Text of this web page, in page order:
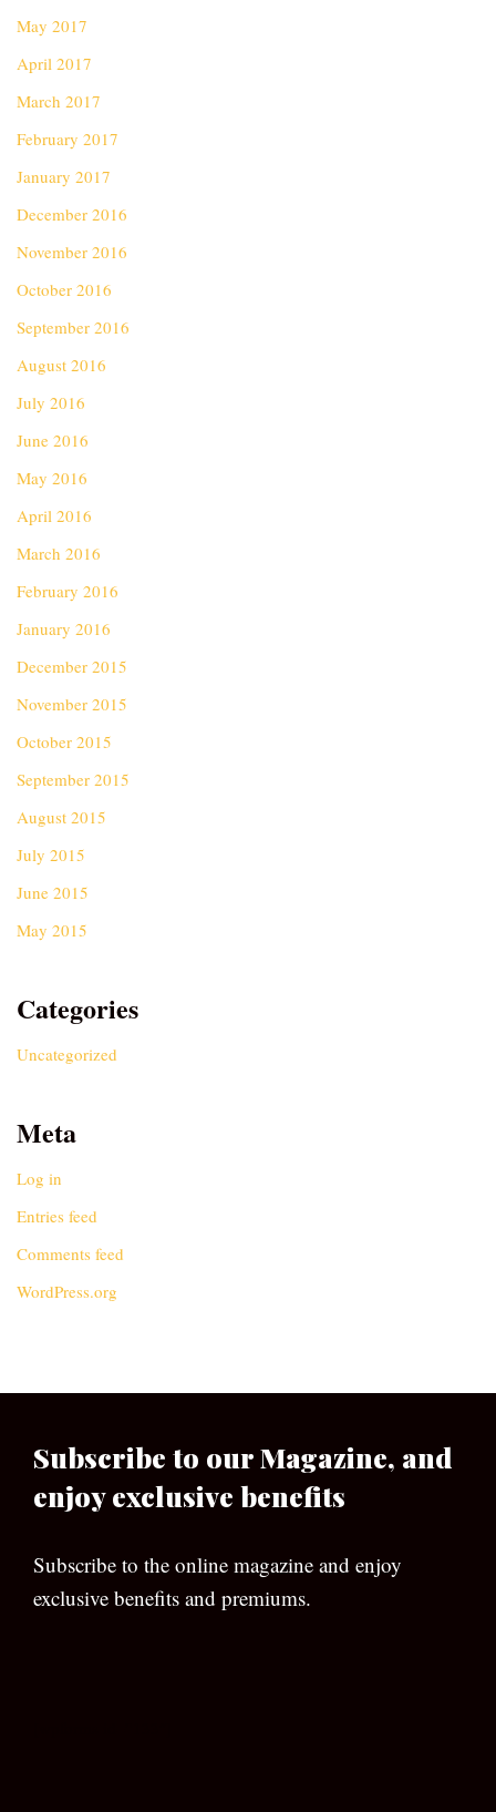
May 2017
April 2017
March 2017
February 2017
January 2017
December 2016
November 2016
October 2016
September 2016
August 2016
July 2016
June 2016
May 2016
April 2016
March 2016
February 2016
January 2016
December 2015
November 2015
October 2015
September 2015
August 2015
July 2015
June 2015
May 2015
Categories
Uncategorized
Meta
Log in
Entries feed
Comments feed
WordPress.org
Subscribe to our Magazine, and
enjoy exclusive benefits
Subscribe to the online magazine and enjoy
exclusive benefits and premiums.